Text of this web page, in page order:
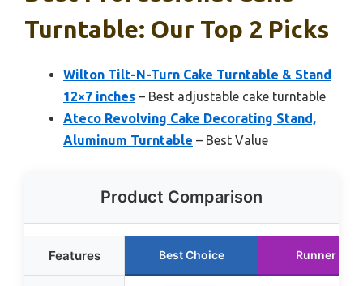
Turntable: Our Top 2 Picks
Wilton Tilt-N-Turn Cake Turntable & Stand
12×7 inches – Best adjustable cake turntable
Ateco Revolving Cake Decorating Stand,
Aluminum Turntable – Best Value
Product Comparison
Features Best Choice Runner Up